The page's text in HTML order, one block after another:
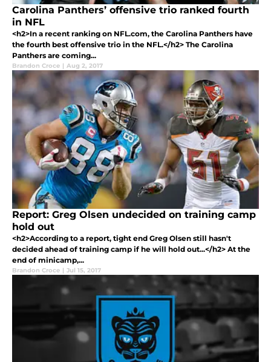
Carolina Panthers’ offensive trio ranked fourth
in NFL
<h2>In a recent ranking on NFL.com, the Carolina Panthers have
the fourth best offensive trio in the NFL.</h2> The Carolina
Panthers are coming...
Brandon Croce | Aug 2, 2017
Report: Greg Olsen undecided on training camp
hold out
<h2>According to a report, tight end Greg Olsen still hasn't
decided ahead of training camp if he will hold out...</h2> At the
end of minicamp,...
Brandon Croce | Jul 15, 2017